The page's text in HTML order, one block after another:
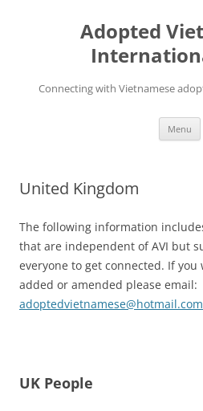
Adopted
Connecting with Vietnamese
Menu
United Kingdom
The following information
that are independent of AVI but
everyone to get connected. If
added or amended please email:
adoptedvietnamese@hotmail.com
UK People